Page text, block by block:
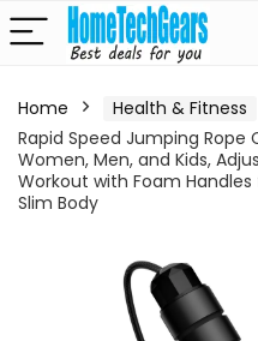
Home Health & Fitness
Rapid Speed Jumping Rope
Women, Men, and Kids,
Workout with Foam
Slim Body